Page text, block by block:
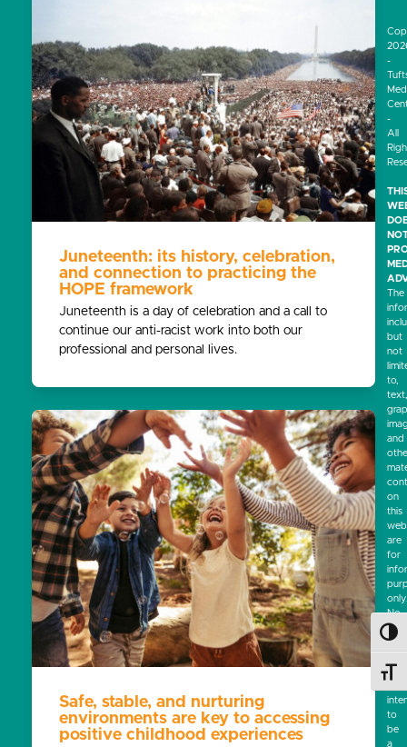
Juneteenth: its history, celebration,
and connection to practicing the
HOPE framework
Juneteenth is a day of celebration and a call to
continue our anti-racist work into both our
professional and personal lives.
Safe, stable, and nurturing
environments are key to accessing
positive childhood experiences
-
-
All
The
but
not
to,
text,
and
on
this
are
for
only.
No
on
site
to
be
a